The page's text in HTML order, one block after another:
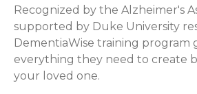
Recognized by the Alzheimer's
supported by Duke University
DementiaWise training program
everything they need to create
your loved one.